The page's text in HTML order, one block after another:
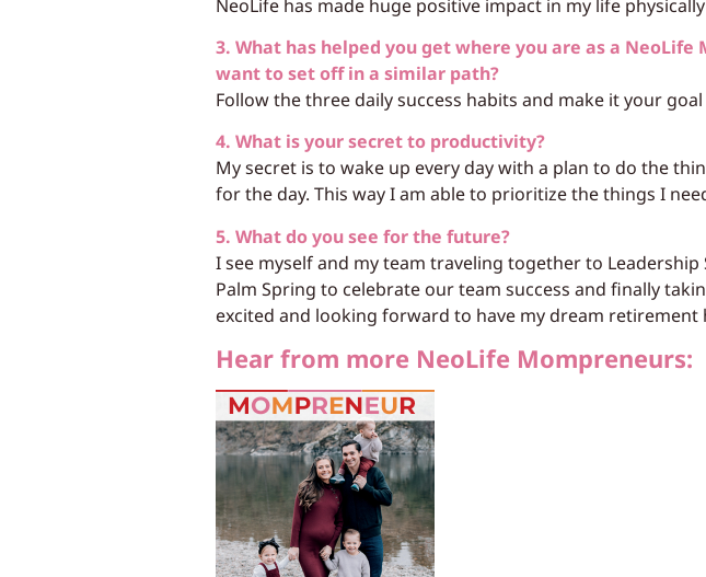
NeoLife has made huge positive impact in my life
3. What has helped you get where you are as a
want to set off in a similar path?
Follow the three daily success habits and make it your
4. What is your secret to productivity?
My secret is to wake up every day with a plan to do the
for the day. This way I am able to prioritize the things I
5. What do you see for the future?
I see myself and my team traveling together to
Palm Spring to celebrate our team success and finally
excited and looking forward to have my dream
Hear from more NeoLife Mompreneurs: